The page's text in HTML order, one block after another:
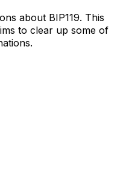
about BIP119. This
to clear up some of